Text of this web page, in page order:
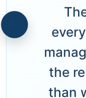
the
than